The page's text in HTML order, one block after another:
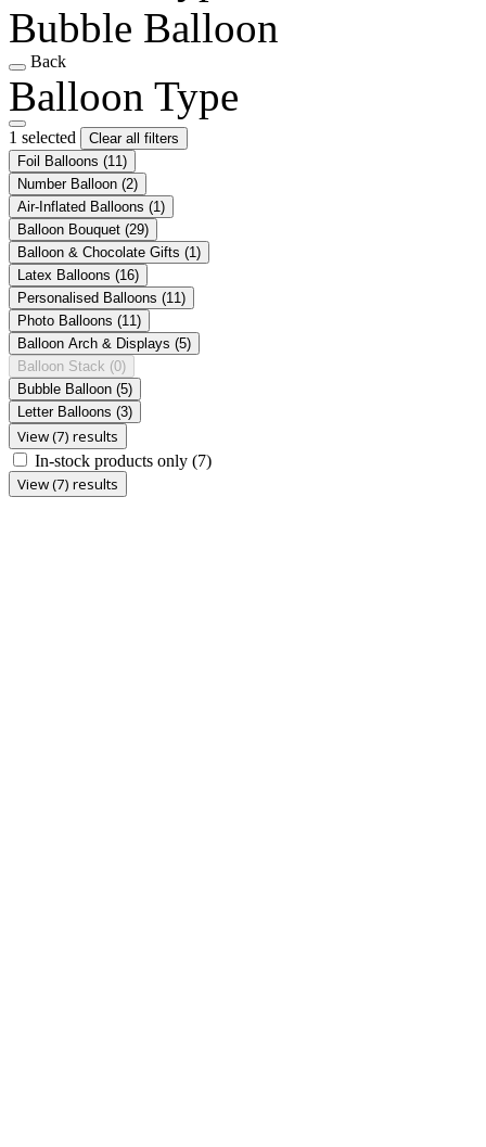
Bubble Balloon
Back
Balloon Type
1 selected
Clear all filters
Foil Balloons (11)
Number Balloon (2)
Air-Inflated Balloons (1)
Balloon Bouquet (29)
Balloon & Chocolate Gifts (1)
Latex Balloons (16)
Personalised Balloons (11)
Photo Balloons (11)
Balloon Arch & Displays (5)
Balloon Stack (0)
Bubble Balloon (5)
Letter Balloons (3)
View (7) results
In-stock products only (7)
View (7) results